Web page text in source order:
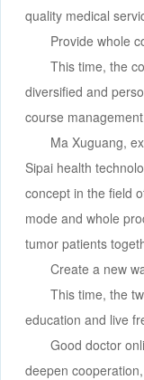
quality medical
Provide whole
This time, the
diversified and
course
Ma Xuguang,
Sipai health
concept in the field
mode and whole
tumor patients
Create a new
This time, the
education and live
Good doctor
deepen